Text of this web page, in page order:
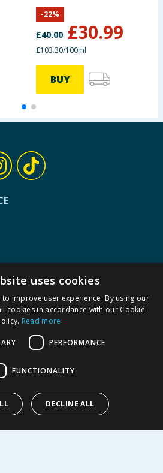
£40.00 £30.99
-22%
£103.30/100ml
BUY
uses cookies
improve user experience. By using our
cookies in accordance with our Cookie
Read more
PERFORMANCE
FUNCTIONALITY
DECLINE ALL